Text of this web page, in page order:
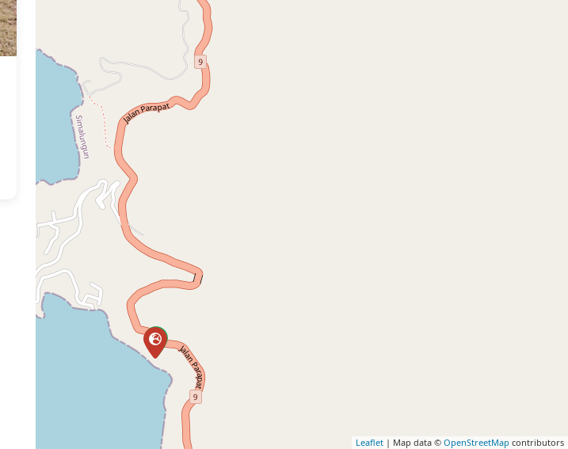
Leaflet | Map data © OpenStreetMap contributors